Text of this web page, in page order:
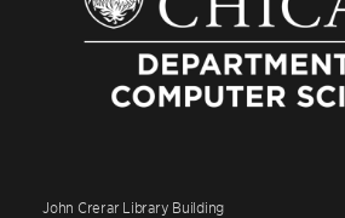
John Crerar Library Building